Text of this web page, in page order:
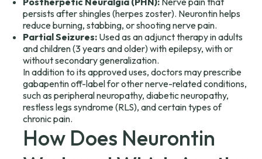
persists after shingles (herpes zoster). Neurontin helps
reduce burning, stabbing, or shooting nerve pain.
Partial Seizures: Used as an adjunct therapy in adults
and children (3 years and older) with epilepsy, with or
without secondary generalization.
In addition to its approved uses, doctors may prescribe
gabapentin off-label for other nerve-related conditions,
such as peripheral neuropathy, diabetic neuropathy,
restless legs syndrome (RLS), and certain types of
chronic pain.
How Does Neurontin